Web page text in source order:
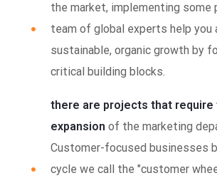
the market, implementing some
team of global experts help you
sustainable, organic growth by
critical building blocks.
there are projects that require
expansion of the marketing
Customer-focused businesses
cycle we call the "customer